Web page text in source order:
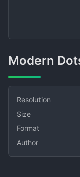
Modern
Resolution
Size
Format
Author